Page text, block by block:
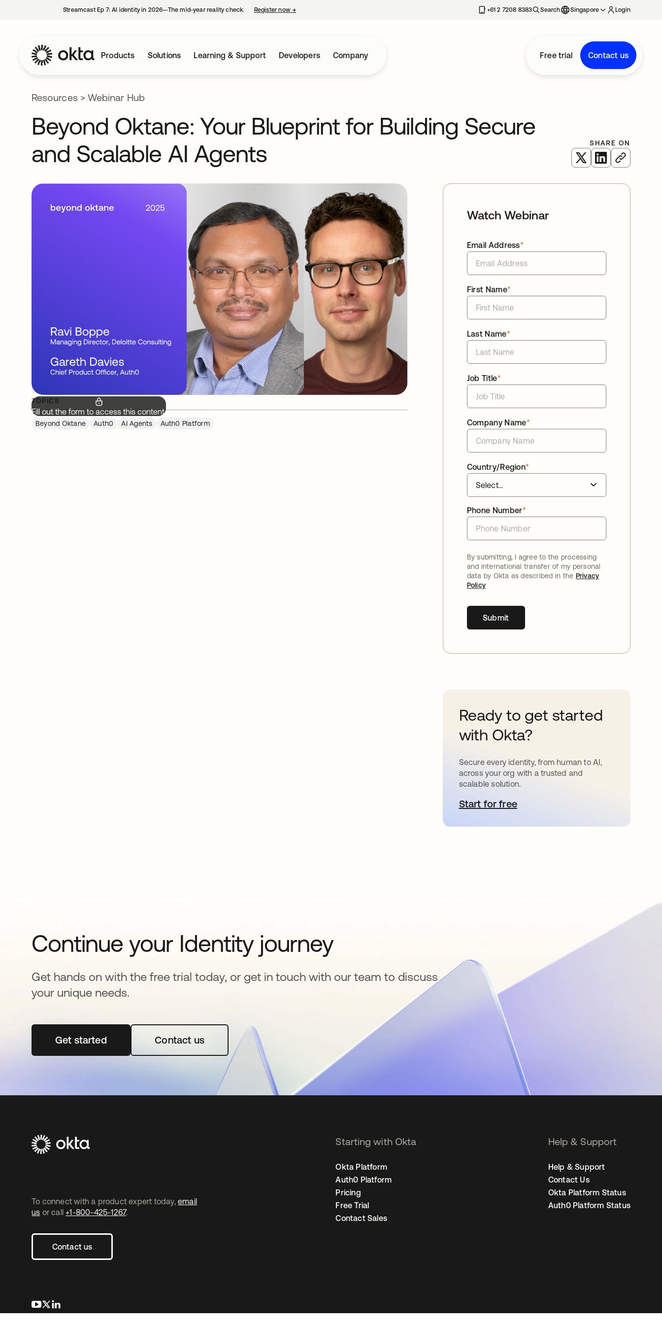
Streamcast Ep 7: AI identity in 2026—The mid-year reality check. Register now→ +61 2 7208 8383 Search Singapore Login
Products Solutions Learning & Support Developers Company Free trial Contact us
Resources> Webinar Hub
Beyond Oktane: Your Blueprint for Building Secure
and Scalable AI Agents
SHARE ON
opens in a new tab
opens in a new
Fill out the form to access this content.
TOPICS
Beyond Oktane Auth0 AI Agents Auth0 Platform
Watch Webinar
*
Email Address
*
First Name
*
Last Name
*
Job Title
*
Company Name
*
Country/Region
*
Phone Number
By submitting, I agree to the processing
and international transfer of my personal
data by Okta as described in the Privacy
Policy
Submit
Ready to get started
with Okta?
Secure every identity, from human to AI,
across your org with a trusted and
scalable solution.
Start for freeopens in a new tab
Continue your Identity journey
Get hands on with the free trial today, or get in touch with our team to discuss
your unique needs.
Get startedopens in a new tabContact us
To connect with a product expert today, email
us or call +1-800-425-1267.
Contact us
opens in a new tab
opens in a new tab
Starting with Okta
Okta Platform
Auth0 Platform
Pricing
Free Trial
Contact Sales
Help & Support
Help & Support
Contact Us
Okta Platform Status
Auth0 Platform Status